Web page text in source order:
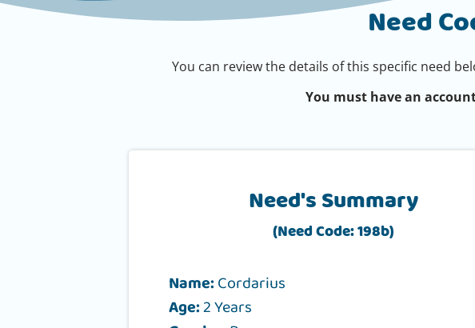
Need
You can review the details of this specific need
You must have an
Need's Summary
(Need Code: 198b)
Name:Cordarius
Age:2 Years